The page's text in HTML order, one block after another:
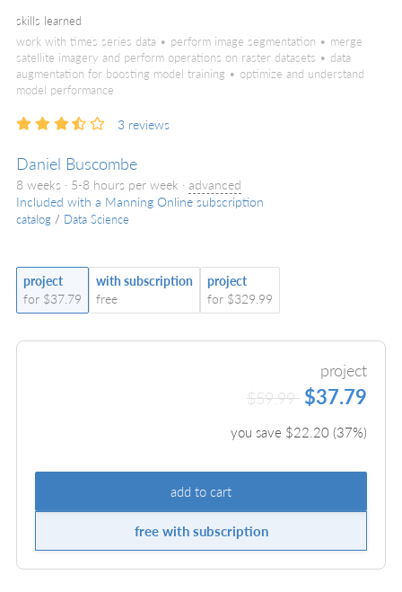
skills learned
work with times series data • perform image segmentation • merge
satellite imagery and perform operations on raster datasets • data
augmentation for boosting model training • optimize and understand
model performance
3 reviews
Daniel Buscombe
8 weeks · 5-8 hours per week · advanced
Included with a Manning Online subscription
catalog / Data Science
project
for $37.79
with subscription
free
project
for $329.99
project
$59.99 $37.79
you save $22.20(37%)
add to cart
free with subscription